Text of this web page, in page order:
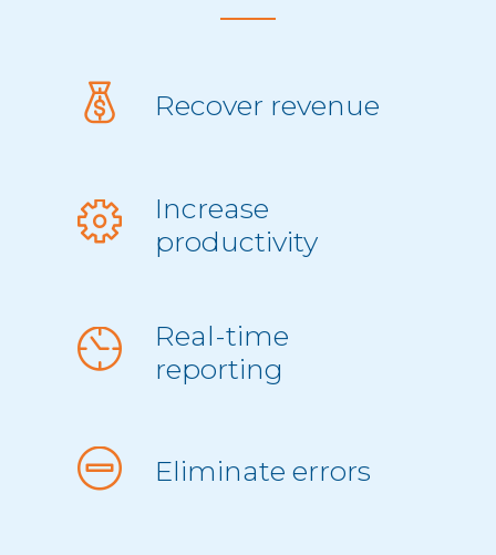
Recover revenue
Increase
productivity
Real-time
reporting
Eliminate errors